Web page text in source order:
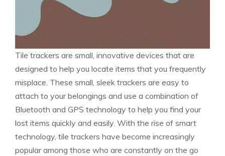
Tile trackers are small, innovative devices that are
designed to help you locate items that you frequently
misplace. These small, sleek trackers are easy to
attach to your belongings and use a combination of
Bluetooth and GPS technology to help you find your
lost items quickly and easily. With the rise of smart
technology, tile trackers have become increasingly
popular among those who are constantly on the go